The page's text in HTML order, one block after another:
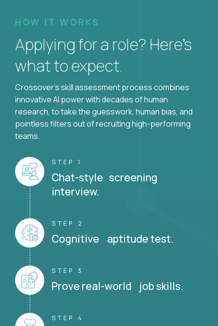
HOW IT WORKS
Applying for a role? Here’s
what to expect.
Crossover's skill assessment process combines
innovative AI power with decades of human
research, to take the guesswork, human bias, and
pointless filters out of recruiting high-performing
teams.
STEP 1
Chat-style screening
interview.
STEP 2
Cognitive aptitude test.
STEP 3
Prove real-world job skills.
STEP 4